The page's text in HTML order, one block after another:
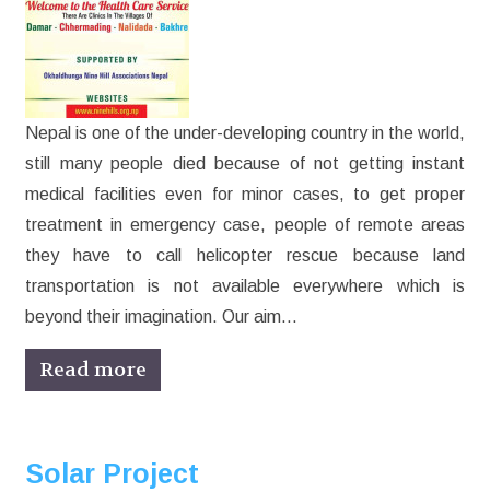
Nepal is one of the under-developing country in the world,
still many people died because of not getting instant
medical facilities even for minor cases, to get proper
treatment in emergency case, people of remote areas
they have to call helicopter rescue because land
transportation is not available everywhere which is
beyond their imagination. Our aim…
Read more
Solar Project